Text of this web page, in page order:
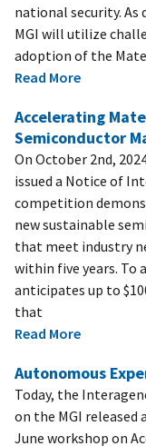
national security. As
MGI will utilize
adoption of the
Read More
Accelerating
Semiconductor
On October 2nd,
issued a Notice of
competition
new sustainable
that meet industry
within five years. To
anticipates up to
that
Read More
Autonomous
Today, the
on the MGI
June workshop on